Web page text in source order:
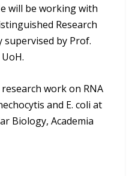
will be working with
Research
supervised by Prof.
work on RNA
and E. coli at
Biology, Academia